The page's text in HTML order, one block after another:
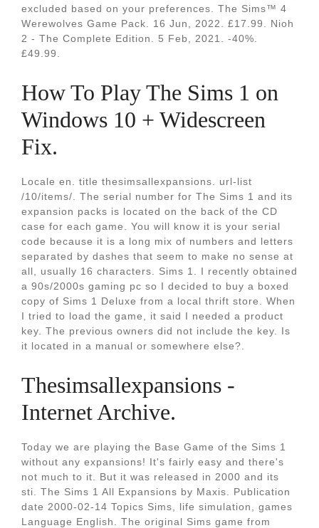
excluded based on your preferences. The Sims™ 4
Werewolves Game Pack. 16 Jun, 2022. £17.99. Nioh
2 - The Complete Edition. 5 Feb, 2021. -40%.
£49.99.
How To Play The Sims 1 on
Windows 10 + Widescreen
Fix.
Locale en. title thesimsallexpansions. url-list
/10/items/. The serial number for The Sims 1 and its
expansion packs is located on the back of the CD
case for each game. You will know it is your serial
code because it is a long mix of numbers and letters
separated by dashes that seem to make no sense at
all, usually 16 characters. Sims 1. I recently obtained
a 90s/2000s gaming pc so I decided to buy a boxed
copy of Sims 1 Deluxe from a local thrift store. When
I tried to load the game, it said I needed a product
key. The previous owners did not include the key. Is
it located in a manual or somewhere else?.
Thesimsallexpansions -
Internet Archive.
Today we are playing the Base Game of the Sims 1
without any expansions! It's fairly easy and there's
not much to it. But it was released in 2000 and its
sti. The Sims 1 All Expansions by Maxis. Publication
date 2000-02-14 Topics Sims, life simulation, games
Language English. The original Sims game from